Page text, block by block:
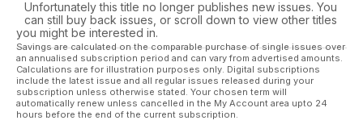
Unfortunately this title no longer publishes new issues. You
can still buy back issues, or scroll down to view other titles
you might be interested in.
Savings are calculated on the comparable purchase of single issues over
an annualised subscription period and can vary from advertised amounts.
Calculations are for illustration purposes only. Digital subscriptions
include the latest issue and all regular issues released during your
subscription unless otherwise stated. Your chosen term will
automatically renew unless cancelled in the My Account area upto 24
hours before the end of the current subscription.